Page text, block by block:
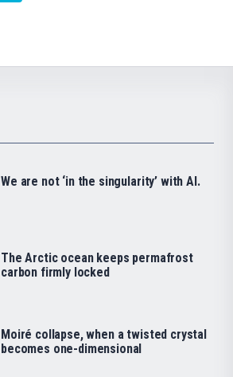
We are not ‘in the singularity’ with AI.
The Arctic ocean keeps permafrost
carbon firmly locked
Moiré collapse, when a twisted crystal
becomes one-dimensional